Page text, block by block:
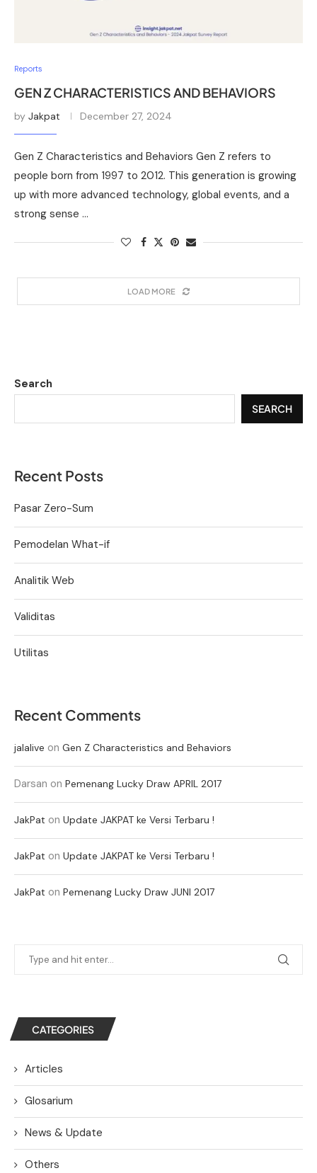
Reports
GEN Z CHARACTERISTICS AND BEHAVIORS
by Jakpat December 27, 2024
Gen Z Characteristics and Behaviors Gen Z refers to
people born from 1997 to 2012. This generation is growing
up with more advanced technology, global events, and a
strong sense …
LOAD MORE
Search
SEARCH
Recent Posts
Pasar Zero-Sum
Pemodelan What-if
Analitik Web
Validitas
Utilitas
Recent Comments
jalalive on Gen Z Characteristics and Behaviors
Darsan on Pemenang Lucky Draw APRIL 2017
JakPat on Update JAKPAT ke Versi Terbaru !
JakPat on Update JAKPAT ke Versi Terbaru !
JakPat on Pemenang Lucky Draw JUNI 2017
CATEGORIES
Articles
Glosarium
News & Update
Others